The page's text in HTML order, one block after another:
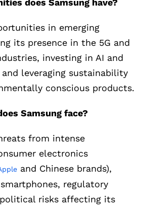
does Samsung have?
in emerging
its presence in the 5G and
investing in AI and
leveraging sustainability
conscious products.
Samsung face?
from intense
electronics
and Chinese brands),
regulatory
risks affecting its